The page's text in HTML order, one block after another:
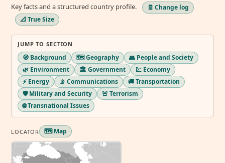
Key facts and a structured country profile.
🧾 Change log
📐 True Size
JUMP TO SECTION
🧭 Background 🗺️ Geography
👥 People and Society
🌿 Environment
🏛️ Government
💹 Economy
⚡ Energy
📡 Communications
🚚 Transportation
🛡️ Military and Security
🚨 Terrorism
🌐 Transnational Issues
LOCATOR 🗺️ Map